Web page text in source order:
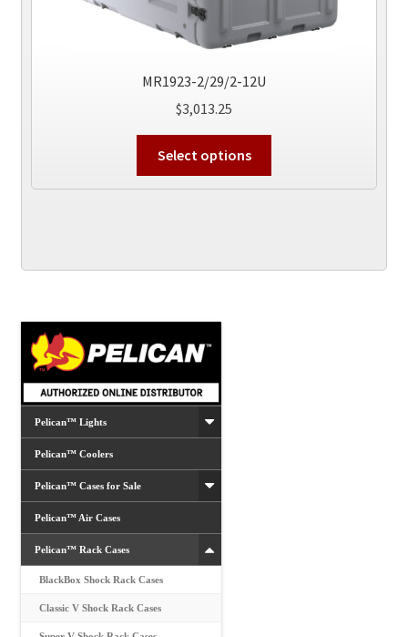
MR1923-2/29/2-12U
$3,013.25
Select options
has
Pelican™ Lights
Pelican™ Coolers
Pelican™ Cases for Sale
Pelican™ Air Cases
Pelican™ Rack Cases
BlackBox Shock Rack Cases
Classic V Shock Rack Cases